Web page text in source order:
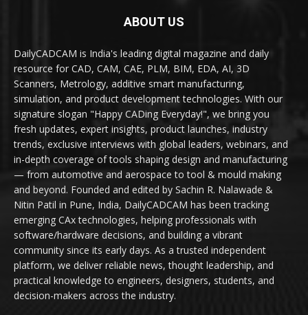
ABOUT US
DailyCADCAM is India's leading digital magazine and daily
resource for CAD, CAM, CAE, PLM, BIM, EDA, AI, 3D
Scanners, Metrology, additive smart manufacturing,
simulation, and product development technologies. With our
signature slogan "Happy CADing Everyday!", we bring you
fresh updates, expert insights, product launches, industry
trends, exclusive interviews with global leaders, webinars, and
in-depth coverage of tools shaping design and manufacturing
— from automotive and aerospace to tool & mould making
and beyond. Founded and edited by Sachin R. Nalawade &
Nitin Patil in Pune, India, DailyCADCAM has been tracking
emerging CAx technologies, helping professionals with
software/hardware decisions, and building a vibrant
community since its early days. As a trusted independent
platform, we deliver reliable news, thought leadership, and
practical knowledge to engineers, designers, students, and
decision-makers across the industry.